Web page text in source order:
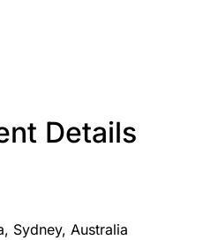
Details
Sydney, Australia